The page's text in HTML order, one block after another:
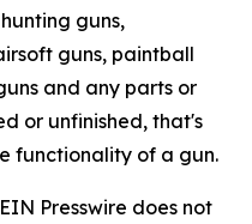
guns,
guns, paintball
and any parts or
or unfinished, that's
functionality of a gun.
EIN Presswire does not